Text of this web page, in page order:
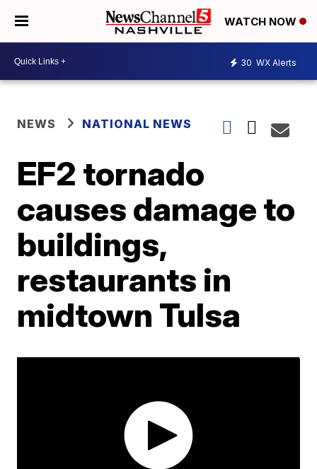
WATCH NOW
30 WX Alerts
NEWS NATIONAL NEWS
EF2 tornado
causes damage to
buildings,
restaurants in
midtown Tulsa